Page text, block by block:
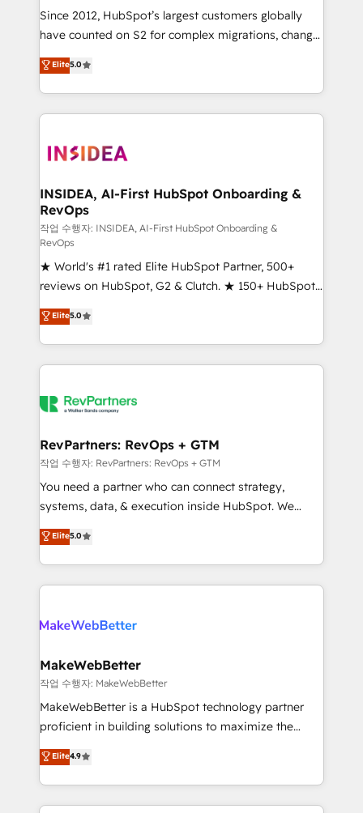
future.” Others agree it is proof of trust built through
measurable impact.
Since 2012, HubSpot’s largest customers globally
have counted on S2 for complex migrations, change
management, systems integration, and creative
solutions that deliver measurable impact and
transform brand experiences As one of the few full-
service creative agencies in the HubSpot
winning design to build scalable, globally
marketing campaigns, & RevOps frameworks that
fuel long-term success We connect the entire
customer lifecycle through seamless integrations,
ensure long-term adoption with change-
management programs, and align marketing, sales,
and service to drive sustainable growth With 6 key
HubSpot accreditations and experience across
hundreds of organizations in dozens of industries,
there’s a good chance one of our globally integrated
teams has worked with clients just like you Let’s
looking for...and get your next big initiative moving!
Elite5.0
INSIDEA, AI-First HubSpot Onboarding &
RevOps
작업 수행자: INSIDEA, AI-First HubSpot Onboarding &
RevOps
★ World's #1 rated Elite HubSpot Partner, 500+
reviews on HubSpot, G2 & Clutch. ★ 150+ HubSpot
Certified Experts & Trainers across the team ★
1,500+ implementations across five continents ★ AI-
First, RevOps-led, Onboarding obsessed ★
Company of the Year 2024/25 INSIDEA helps
engine. We onboard your team, migrate your data,
from week one, in your time zone. What we do ➤
Onboarding: Live in weeks, with workflows built
around your business, not a template. ➤ Migration:
Move from any legacy CRM. Zero downtime, full data
run your revenue process. Sales, marketing, and
service wired together. ➤ AI and Integrations: Layer
Elite5.0
RevPartners: RevOps + GTM
작업 수행자: RevPartners: RevOps + GTM
You need a partner who can connect strategy,
systems, data, & execution inside HubSpot. We
bridge the gap where most agencies fall short by
combining GTM strategy with technical execution to
solve the right problem with the right solution. As the
only firm in the world to hold Elite Partner
clients gain a unique advantage in CRM architecture,
market execution. Why B2B Businesses Choose RP: -
Secure: Soc2 compliant 🛡️ - Pricing: Implementations
starting at $1,5k 💵 - Speed: Launch in 14 days ⚡ -
Global: 75+ RPers across five continents 🌐 - Scale:
HubSpot Partner 🪴 - Sales Hub: More
implementations than any other Partner 💻 -
Elite5.0
MakeWebBetter
작업 수행자: MakeWebBetter
MakeWebBetter is a HubSpot technology partner
proficient in building solutions to maximize the
operational efficiency of HubSpot. The fastest-
growing tech-enabler & facilitator, MakeWebBetter,
hands you the blend of HubSpot expertise &
eminent solutions & integrations. Trust us to
Elite4.9